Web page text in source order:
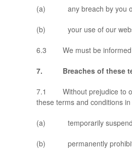
(a) any breach by you of
(b) your use of our
6.3 We must be informed
7. Breaches of these
7.1 Without prejudice to our
these terms and conditions
(a) temporarily suspend
(b) permanently prohibit